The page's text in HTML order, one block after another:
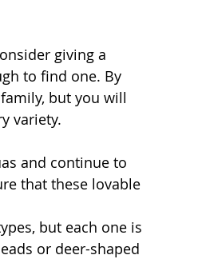
giving a
to find one. By
but you will
variety.
and continue to
that these lovable
but each one is
or deer-shaped